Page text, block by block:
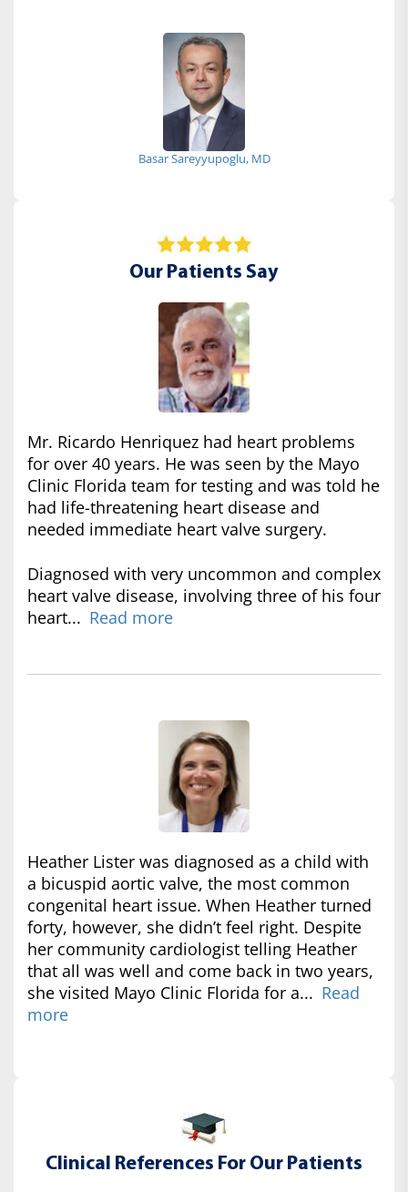
Basar Sareyyupoglu, MD
Our Patients Say
Mr. Ricardo Henriquez had heart problems
for over 40 years. He was seen by the Mayo
Clinic Florida team for testing and was told he
had life-threatening heart disease and
needed immediate heart valve surgery.
Diagnosed with very uncommon and complex
heart valve disease, involving three of his four
heart... Read more
Heather Lister was diagnosed as a child with
a bicuspid aortic valve, the most common
congenital heart issue. When Heather turned
forty, however, she didn’t feel right. Despite
her community cardiologist telling Heather
that all was well and come back in two years,
she visited Mayo Clinic Florida for a... Read
more
Clinical References For Our Patients